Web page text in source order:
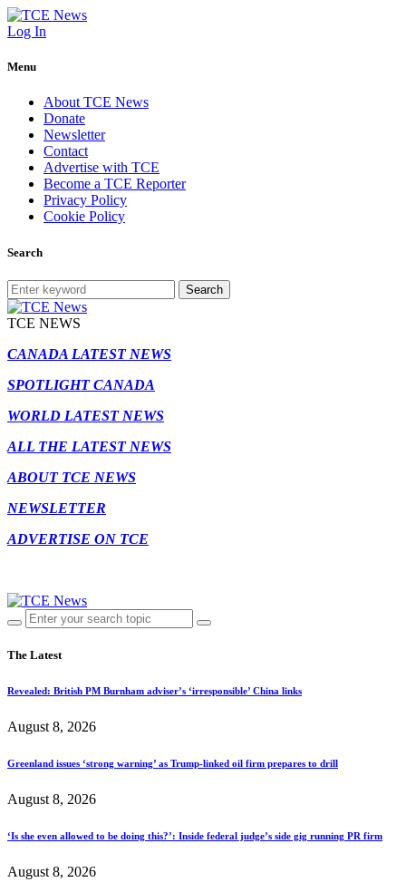
Log In
Menu
About TCE News
Donate
Newsletter
Contact
Advertise with TCE
Become a TCE Reporter
Privacy Policy
Cookie Policy
Search
Search
TCE NEWS
CANADA LATEST NEWS
SPOTLIGHT CANADA
WORLD LATEST NEWS
ALL THE LATEST NEWS
ABOUT TCE NEWS
NEWSLETTER
ADVERTISE ON TCE
The Latest
Revealed: British PM Burnham adviser’s ‘irresponsible’ China links
August 8, 2026
Greenland issues ‘strong warning’ as Trump-linked oil firm prepares to drill
August 8, 2026
‘Is she even allowed to be doing this?’: Inside federal judge’s side gig running PR firm
August 8, 2026